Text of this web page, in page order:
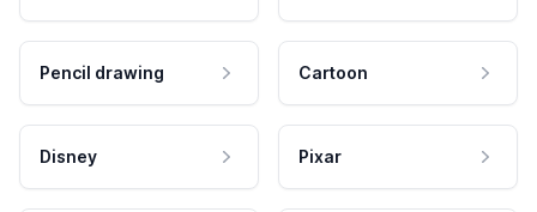
Pencil drawing Cartoon
Disney Pixar